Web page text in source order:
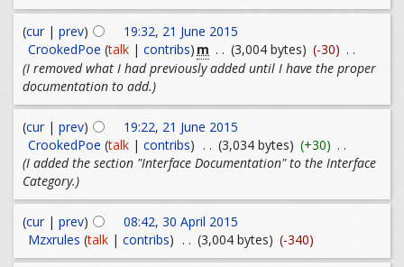
(cur| prev)
19:32, 21 June 2015
CrookedPoe (talk| contribs) m . . (3,004 bytes) (-30) . .
(I removed what I had previously added until I have the proper
documentation to add.)
(cur| prev)
19:22, 21 June 2015
CrookedPoe (talk| contribs) . . (3,034 bytes) (+30) . .
(I added the section "Interface Documentation" to the Interface
Category.)
(cur| prev)
08:42, 30 April 2015
Mzxrules (talk| contribs) . . (3,004 bytes) (-340)